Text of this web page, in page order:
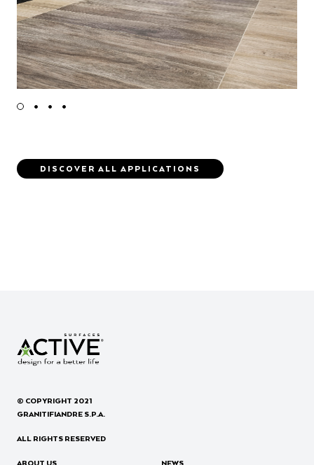
DISCOVER ALL APPLICATIONS
© COPYRIGHT 2021
GRANITIFIANDRE S.P.A.
ALL RIGHTS RESERVED